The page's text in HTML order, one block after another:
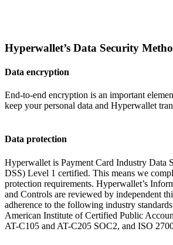
Hyperwallet’s Data Security
Data encryption
End-to-end encryption is an important
keep your personal data and Hyperwallet
Data protection
Hyperwallet is Payment Card Industry Data
DSS) Level 1 certified. This means we
protection requirements. Hyperwallet’s
and Controls are reviewed by independent
adherence to the following industry
American Institute of Certified Public
AT-C105 and AT-C205 SOC2, and ISO